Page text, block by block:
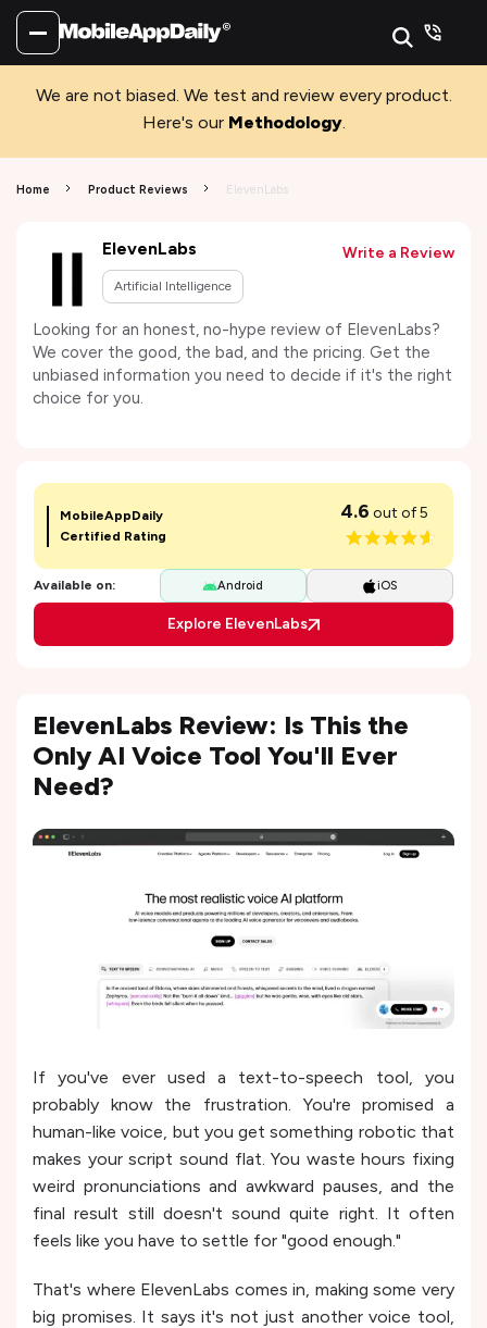
We are not biased. We test and review every product.
Here's our Methodology.
Home Product Reviews ElevenLabs
ElevenLabs
Artificial Intelligence
Write a Review
Looking for an honest, no-hype review of ElevenLabs?
We cover the good, the bad, and the pricing. Get the
unbiased information you need to decide if it's the right
choice for you.
MobileAppDaily
Certified Rating
4.6 out of 5
Available on: Android iOS
Explore ElevenLabs
ElevenLabs Review: Is This the
Only AI Voice Tool You'll Ever
Need?
If you've ever used a text-to-speech tool, you
probably know the frustration. You're promised a
human-like voice, but you get something robotic that
makes your script sound flat. You waste hours fixing
weird pronunciations and awkward pauses, and the
final result still doesn't sound quite right. It often
feels like you have to settle for "good enough."
That's where ElevenLabs comes in, making some very
big promises. It says it's not just another voice tool,